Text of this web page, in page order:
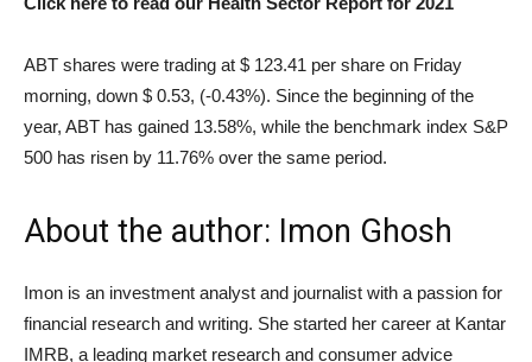
ABT shares were trading at $ 123.41 per share on Friday
morning, down $ 0.53, (-0.43%). Since the beginning of the
year, ABT has gained 13.58%, while the benchmark index S&P
500 has risen by 11.76% over the same period.
About the author: Imon Ghosh
Imon is an investment analyst and journalist with a passion for
financial research and writing. She started her career at Kantar
IMRB, a leading market research and consumer advice